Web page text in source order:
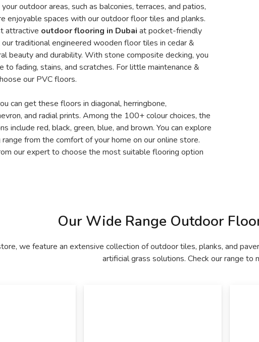
outdoor areas, such as balconies, terraces, and patios,
enjoyable spaces with our outdoor floor tiles and planks.
attractive outdoor flooring in Dubai at pocket-friendly
our traditional engineered wooden floor tiles in cedar &
beauty and durability. With stone composite decking, you
to fading, stains, and scratches. For little maintenance &
our PVC floors.
can get these floors in diagonal, herringbone,
and radial prints. Among the 100+ colour choices, the
include red, black, green, blue, and brown. You can explore
from the comfort of your home on our online store.
our expert to choose the most suitable flooring option
Our Wide Range Outdoor
we feature an extensive collection of outdoor tiles, planks, and
artificial grass solutions. Check our range to